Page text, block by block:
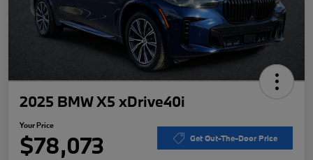
2025 BMW X5 xDrive40i
Your Price
$78,073 Get Out-The-Door Price